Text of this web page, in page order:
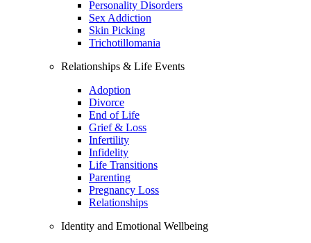
Personality Disorders
Sex Addiction
Skin Picking
Trichotillomania
Relationships & Life Events
Adoption
Divorce
End of Life
Grief & Loss
Infertility
Infidelity
Life Transitions
Parenting
Pregnancy Loss
Relationships
Identity and Emotional Wellbeing